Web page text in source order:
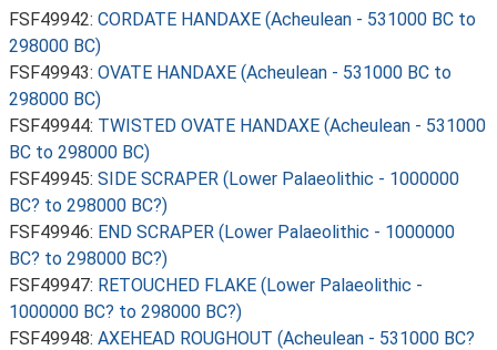
FSF49942: CORDATE HANDAXE (Acheulean - 531000 BC to
298000 BC)
FSF49943: OVATE HANDAXE (Acheulean - 531000 BC to
298000 BC)
FSF49944: TWISTED OVATE HANDAXE (Acheulean - 531000
BC to 298000 BC)
FSF49945: SIDE SCRAPER (Lower Palaeolithic - 1000000
BC? to 298000 BC?)
FSF49946: END SCRAPER (Lower Palaeolithic - 1000000
BC? to 298000 BC?)
FSF49947: RETOUCHED FLAKE (Lower Palaeolithic -
1000000 BC? to 298000 BC?)
FSF49948: AXEHEAD ROUGHOUT (Acheulean - 531000 BC?